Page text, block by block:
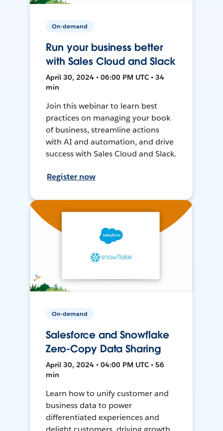
On-demand
Run your business better
with Sales Cloud and Slack
April 30, 2024 • 06:00 PM UTC • 34
min
Join this webinar to learn best
practices on managing your book
of business, streamline actions
with AI and automation, and drive
success with Sales Cloud and Slack.
Register now
On-demand
Salesforce and Snowflake
Zero-Copy Data Sharing
April 30, 2024 • 04:00 PM UTC • 56
min
Learn how to unify customer and
business data to power
differentiated experiences and